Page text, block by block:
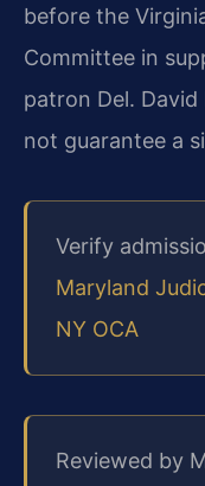
before the
Committee in
patron Del.
not guarantee a
Verify
Maryland
NY OCA
Reviewed by